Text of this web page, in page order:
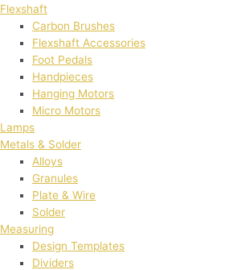
Flexshaft
Carbon Brushes
Flexshaft Accessories
Foot Pedals
Handpieces
Hanging Motors
Micro Motors
Lamps
Metals & Solder
Alloys
Granules
Plate & Wire
Solder
Measuring
Design Templates
Dividers